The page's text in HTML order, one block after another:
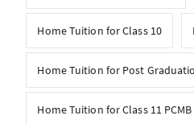
Home Tuition for Class 10
Home Tuition for Post
Home Tuition for Class 11 PCMB